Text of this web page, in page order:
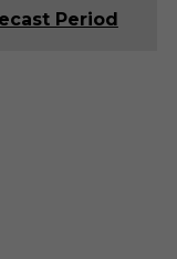
Period